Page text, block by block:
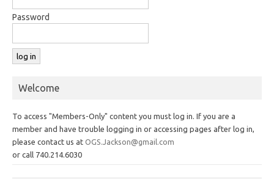
Password
Welcome
To access "Members-Only" content you must log in. If you are a
member and have trouble logging in or accessing pages after log in,
please contact us at OGS.Jackson@gmail.com
or call 740.214.6030